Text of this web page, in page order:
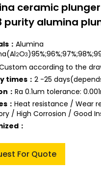
ceramic plunger
purity alumina
： Alumina
2O3
according to the
times： 2 -25
： Ra 0.1um tolerance:
： Heat resistance / Wear
/ High Corrosion / Good
：
For Quote